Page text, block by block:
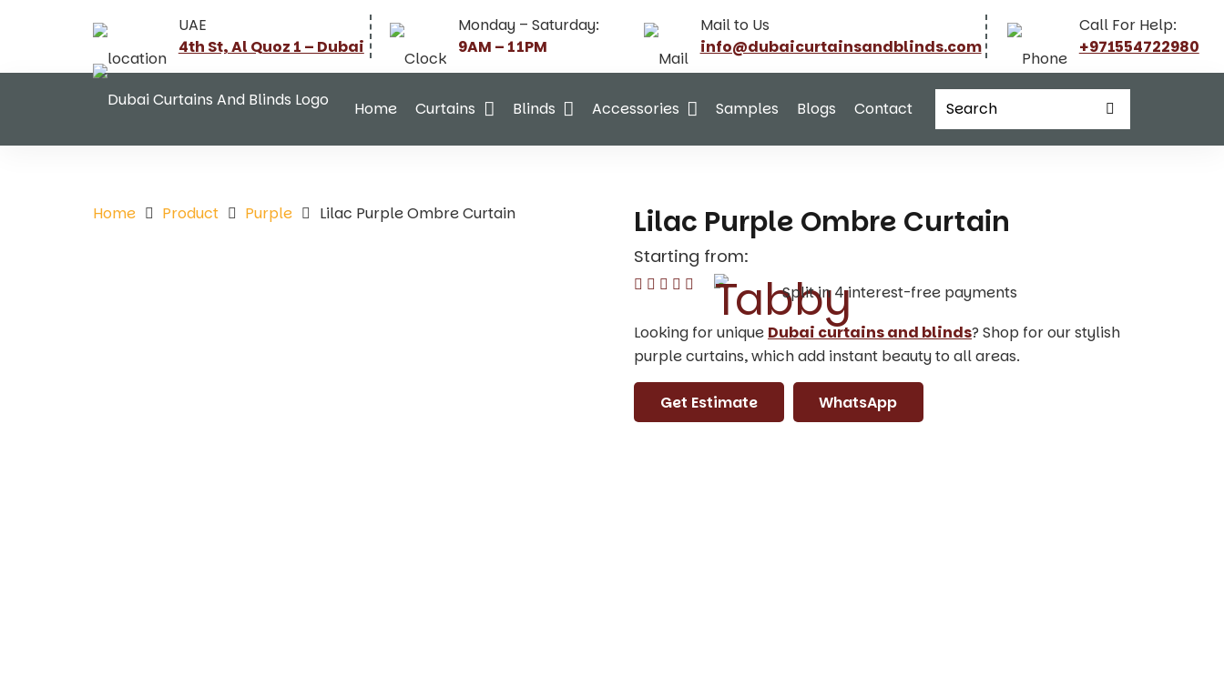
UAE
4th St, Al Quoz 1 – Dubai
Monday – Saturday:
9AM – 11PM
Mail to Us
info@dubaicurtainsandblinds.com
Call For Help:
+971554722980
Home Curtains Blinds Accessories Samples Blogs Contact
Home Product Purple Lilac Purple Ombre Curtain Lilac Purple Ombre Curtain
Starting from:
Split in 4 interest-free payments
Looking for unique Dubai curtains and blinds? Shop for our stylish
purple curtains, which add instant beauty to all areas.
Get Estimate WhatsApp